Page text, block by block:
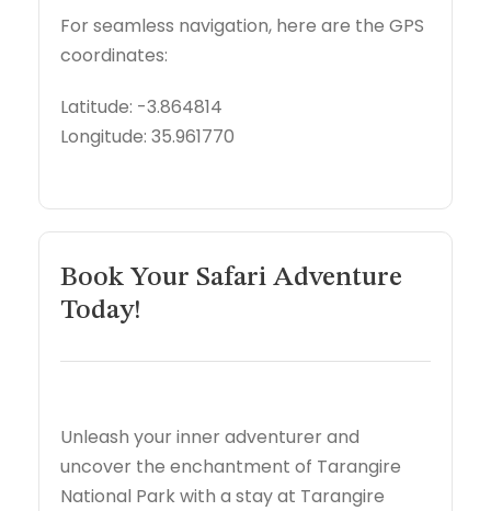
For seamless navigation, here are the GPS
coordinates:
Latitude: -3.864814
Longitude: 35.961770
Book Your Safari Adventure
Today!
Unleash your inner adventurer and
uncover the enchantment of Tarangire
National Park with a stay at Tarangire